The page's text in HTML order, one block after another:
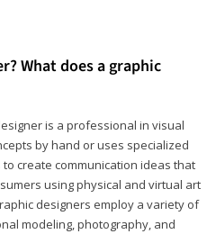
What does a graphic
is a professional in visual
by hand or uses specialized
create communication ideas that
using physical and virtual art
designers employ a variety of
modeling, photography, and